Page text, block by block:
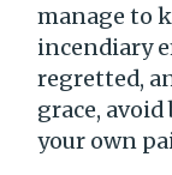
manage to
incendiary
regretted,
grace,
your own